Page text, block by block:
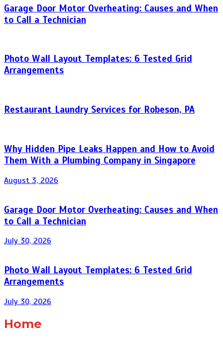
Garage Door Motor Overheating: Causes and When
to Call a Technician
Photo Wall Layout Templates: 6 Tested Grid
Arrangements
Restaurant Laundry Services for Robeson, PA
Why Hidden Pipe Leaks Happen and How to Avoid
Them With a Plumbing Company in Singapore
August 3, 2026
Garage Door Motor Overheating: Causes and When
to Call a Technician
July 30, 2026
Photo Wall Layout Templates: 6 Tested Grid
Arrangements
July 30, 2026
Home